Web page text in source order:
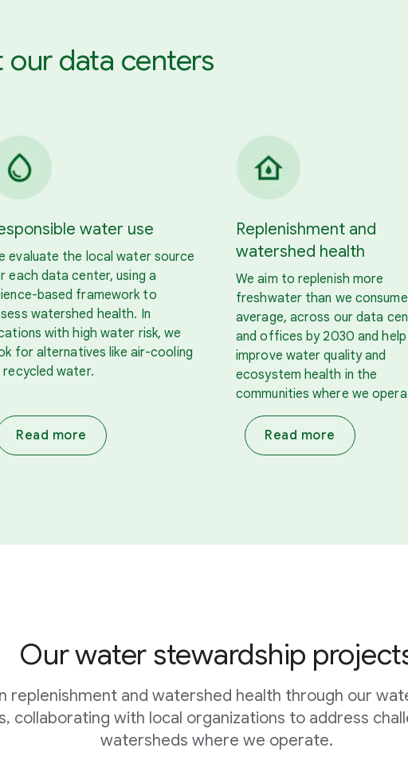
data centers
water use
evaluate the local water source
each data center, using a
based framework to
watershed health. In
with high water risk, we
for alternatives like air-cooling
recycled water.
Read more
Replenishment and
watershed health
We aim to replenish more
freshwater than we
average, across our data
and offices by 2030 and help
improve water quality and
ecosystem health in the
communities where we
Read more
Our water stewardship
replenishment and watershed health through our
collaborating with local organizations to address
watersheds where we operate.